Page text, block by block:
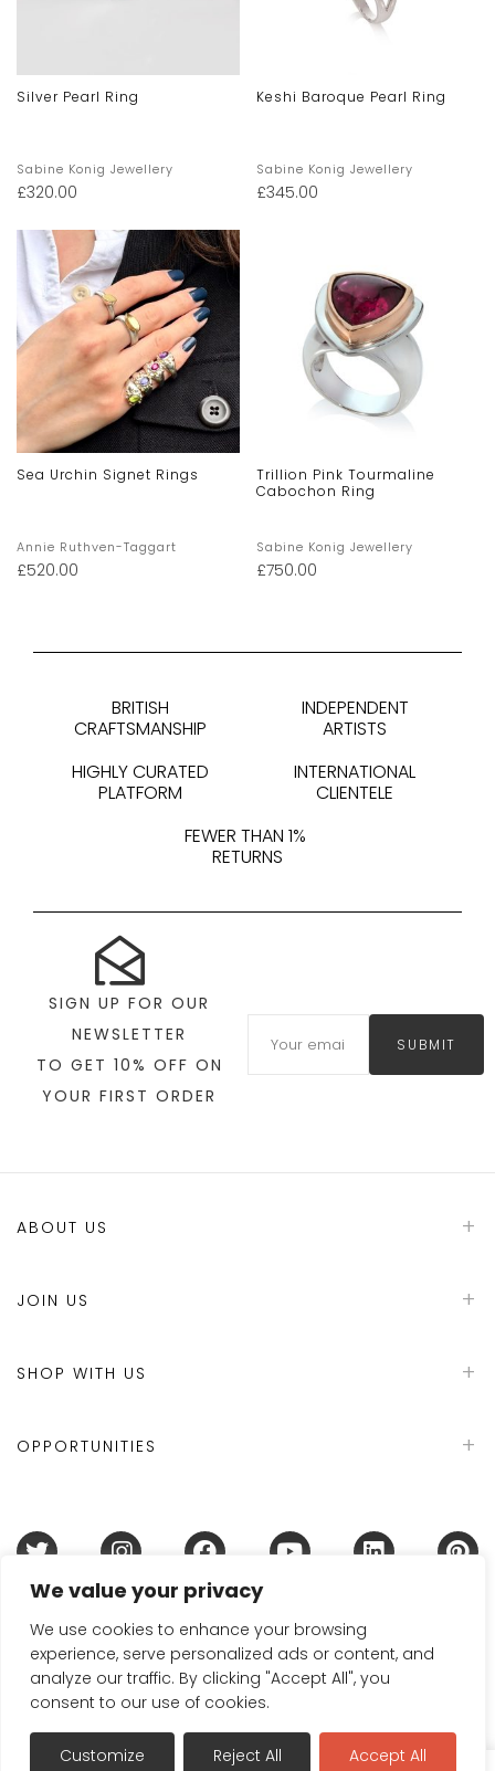
We value your privacy
We use cookies to enhance your browsing
experience, serve personalized ads or content, and
analyze our traffic. By clicking "Accept All", you
consent to our use of cookies.
Customize Reject All Accept All
Silver Pearl Ring
Sabine Konig Jewellery
£320.00
Keshi Baroque Pearl Ring
Sabine Konig Jewellery
£345.00
Sea Urchin Signet Rings
Annie Ruthven-Taggart
£520.00
Trillion Pink Tourmaline
Cabochon Ring
Sabine Konig Jewellery
£750.00
BRITISH
CRAFTSMANSHIP
INDEPENDENT
ARTISTS
HIGHLY CURATED
PLATFORM
INTERNATIONAL
CLIENTELE
FEWER THAN 1%
RETURNS
SIGN UP FOR OUR
NEWSLETTER
TO GET 10% OFF ON
YOUR FIRST ORDER
SUBMIT
ABOUT US
JOIN US
SHOP WITH US
OPPORTUNITIES
Terms & Conditions Refund Policy
DMCA Policy
Disclaimer
Cookie Policy
Acceptable Use Policy
© 2024 Handmade in Britain